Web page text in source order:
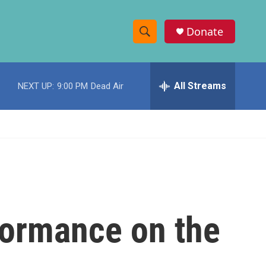
S
h
w
c
e
h
Donate
NEXT UP: 9:00 PM Dead Air All Streams
on the